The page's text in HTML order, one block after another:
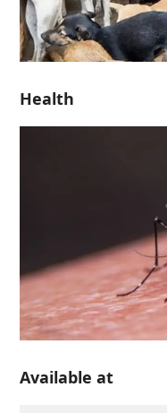
Health
Available at